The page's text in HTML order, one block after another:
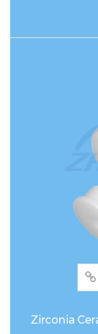
Zirconia